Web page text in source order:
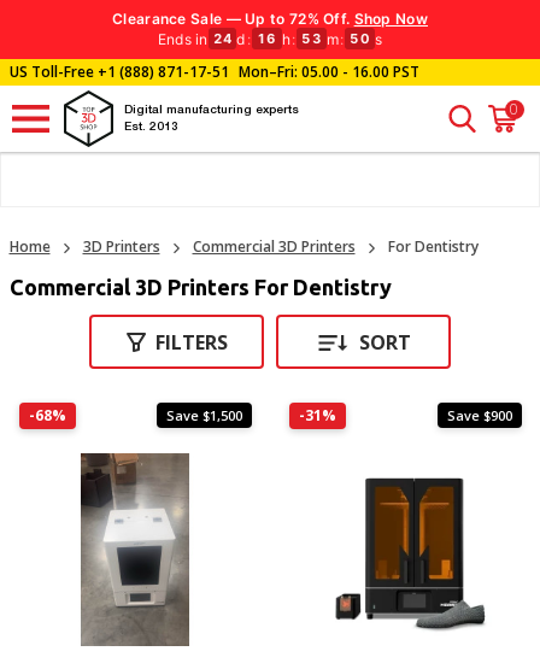
Clearance Sale — Up to 72% Off. Shop Now
Ends in 24 d : 16 h: 53 m: 50 s
US Toll-Free+1 (888) 871-17-51 Mon–Fri: 05.00 - 16.00 PST
Digital manufacturing experts
Est. 2013
0
Home 3D Printers Commercial 3D Printers For Dentistry
Commercial 3D Printers For Dentistry
FILTERS SORT
-68% Save $1,500 -31% Save $900